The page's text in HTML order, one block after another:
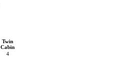
Twin
Cabin
4